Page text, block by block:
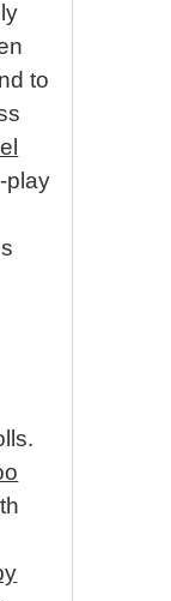
to
play